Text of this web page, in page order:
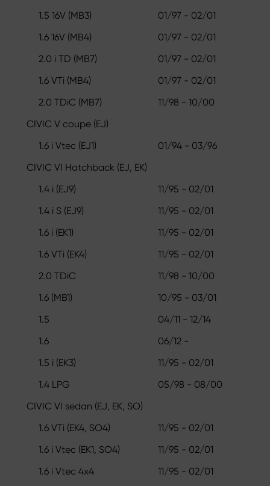
1.5 16V (MB3)
01/97 - 02/01
1.6 16V (MB4)
01/97 - 02/01
2.0 i TD (MB7)
01/97 - 02/01
1.6 VTi (MB4)
01/97 - 02/01
2.0 TDiC (MB7)
11/98 - 10/00
CIVIC V coupe (EJ)
1.6 i Vtec (EJ1)
01/94 - 03/96
CIVIC VI Hatchback (EJ, EK)
1.4 i (EJ9)
11/95 - 02/01
1.4 i S (EJ9)
11/95 - 02/01
1.6 i (EK1)
11/95 - 02/01
1.6 VTi (EK4)
11/95 - 02/01
2.0 TDiC
11/98 - 10/00
1.6 (MB1)
10/95 - 03/01
1.5
04/11 - 12/14
1.6
06/12 -
1.5 i (EK3)
11/95 - 02/01
1.4 LPG
05/98 - 08/00
CIVIC VI sedan (EJ, EK, SO)
1.6 VTi (EK4, SO4)
11/95 - 02/01
1.6 i Vtec (EK1, SO4)
11/95 - 02/01
1.6 i Vtec 4x4
11/95 - 02/01